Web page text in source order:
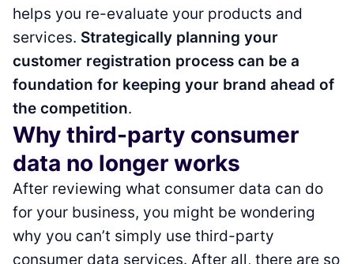
helps you re-evaluate your products and
services. Strategically planning your
customer registration process can be a
foundation for keeping your brand ahead of
the competition.
Why third-party consumer
data no longer works
After reviewing what consumer data can do
for your business, you might be wondering
why you can’t simply use third-party
consumer data services. After all, there are so